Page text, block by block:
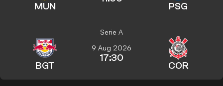
MUN PSG
Serie A
BGT
9 Aug 2026
17:30
COR